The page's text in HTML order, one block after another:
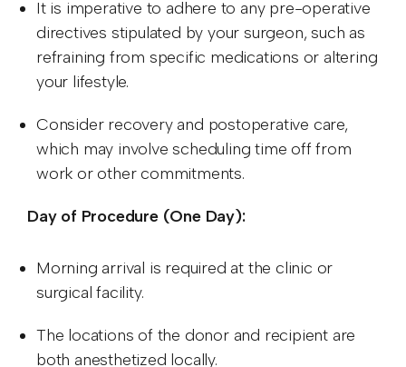
It is imperative to adhere to any pre-operative
directives stipulated by your surgeon, such as
refraining from specific medications or altering
your lifestyle.
Consider recovery and postoperative care,
which may involve scheduling time off from
work or other commitments.
Day of Procedure (One Day):
Morning arrival is required at the clinic or
surgical facility.
The locations of the donor and recipient are
both anesthetized locally.